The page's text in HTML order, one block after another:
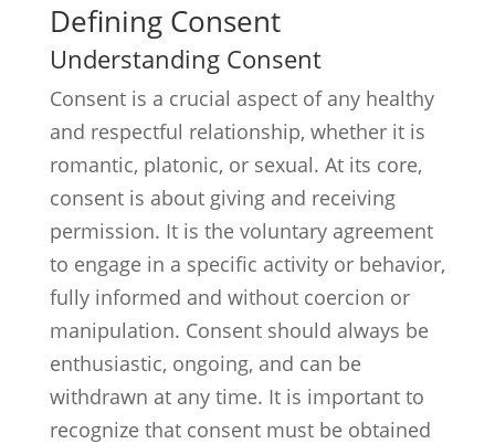
Defining Consent
Understanding Consent
Consent is a crucial aspect of any healthy
and respectful relationship, whether it is
romantic, platonic, or sexual. At its core,
consent is about giving and receiving
permission. It is the voluntary agreement
to engage in a specific activity or behavior,
fully informed and without coercion or
manipulation. Consent should always be
enthusiastic, ongoing, and can be
withdrawn at any time. It is important to
recognize that consent must be obtained